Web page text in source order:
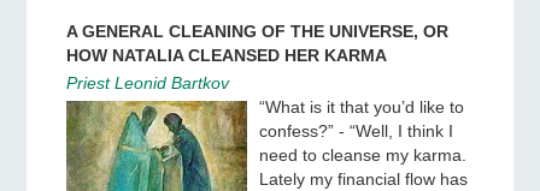
A GENERAL CLEANING OF THE UNIVERSE, OR
HOW NATALIA CLEANSED HER KARMA
Priest Leonid Bartkov
“What is it that you’d like to
confess?” - “Well, I think I
need to cleanse my karma.
Lately my financial flow has